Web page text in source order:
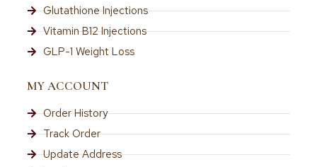
Glutathione Injections
Vitamin B12 Injections
GLP-1 Weight Loss
MY ACCOUNT
Order History
Track Order
Update Address